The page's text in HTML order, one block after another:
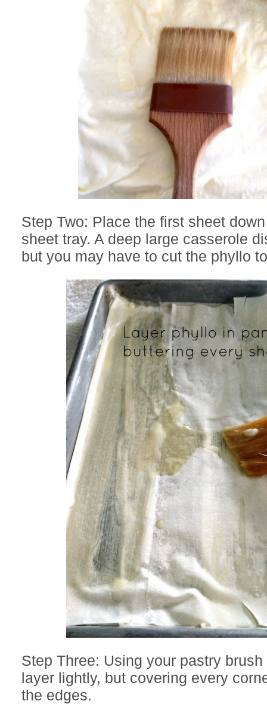
Step Two: Place the first sheet
sheet tray. A deep large casserole
but you may have to cut the phyllo
Step Three: Using your pastry
layer lightly, but covering every
the edges.